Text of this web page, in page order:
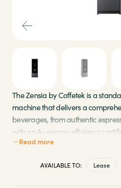
Shop
About Us
The Zensia by Coffetek is a
machine that delivers a
beverages, from authentic
with an A+ energy efficiency
ergonomic, and intuitive design,
demand.
Read more
AVAILABLE TO: Lease